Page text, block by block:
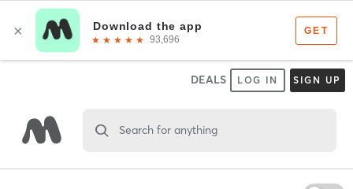
DEALS LOG IN SIGN UP
Search for anything